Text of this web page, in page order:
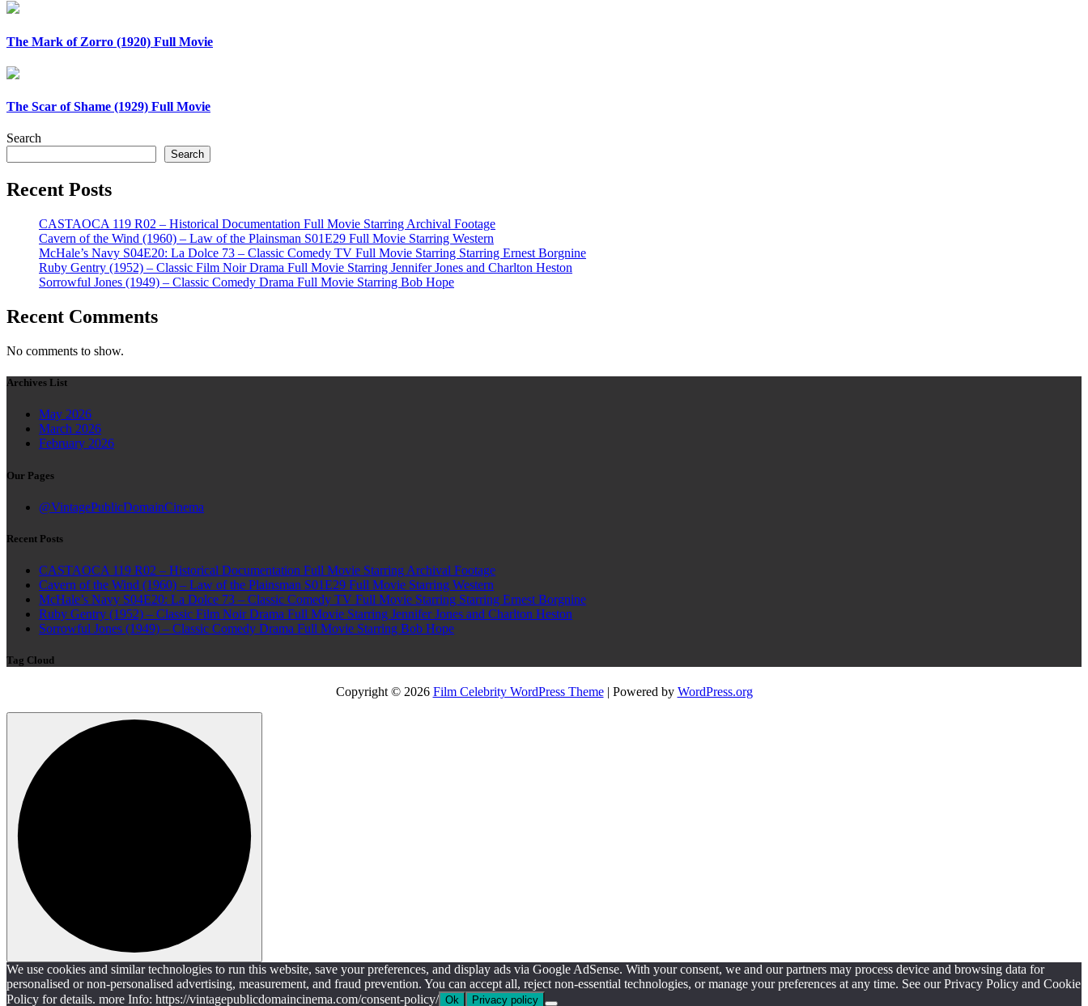
The Mark of Zorro (1920) Full Movie
The Scar of Shame (1929) Full Movie
Search
Search
Recent Posts
CASTAOCA 119 R02 – Historical Documentation Full Movie Starring Archival Footage
Cavern of the Wind (1960) – Law of the Plainsman S01E29 Full Movie Starring Western
McHale’s Navy S04E20: La Dolce 73 – Classic Comedy TV Full Movie Starring Starring Ernest Borgnine
Ruby Gentry (1952) – Classic Film Noir Drama Full Movie Starring Jennifer Jones and Charlton Heston
Sorrowful Jones (1949) – Classic Comedy Drama Full Movie Starring Bob Hope
Recent Comments
No comments to show.
Archives List
May 2026
March 2026
February 2026
Our Pages
@VintagePublicDomainCinema
Recent Posts
CASTAOCA 119 R02 – Historical Documentation Full Movie Starring Archival Footage
Cavern of the Wind (1960) – Law of the Plainsman S01E29 Full Movie Starring Western
McHale’s Navy S04E20: La Dolce 73 – Classic Comedy TV Full Movie Starring Starring Ernest Borgnine
Ruby Gentry (1952) – Classic Film Noir Drama Full Movie Starring Jennifer Jones and Charlton Heston
Sorrowful Jones (1949) – Classic Comedy Drama Full Movie Starring Bob Hope
Tag Cloud
Copyright © 2026 Film Celebrity WordPress Theme| Powered by WordPress.org
We use cookies and similar technologies to run this website, save your preferences, and display ads via Google AdSense. With your consent, we and our partners may process device and browsing data for
personalised or non-personalised advertising, measurement, and fraud prevention. You can accept all, reject non-essential technologies, or manage your preferences at any time. See our Privacy Policy and Cookie
Policy for details. more Info: https://vintagepublicdomaincinema.com/consent-policy/ Ok Privacy policy